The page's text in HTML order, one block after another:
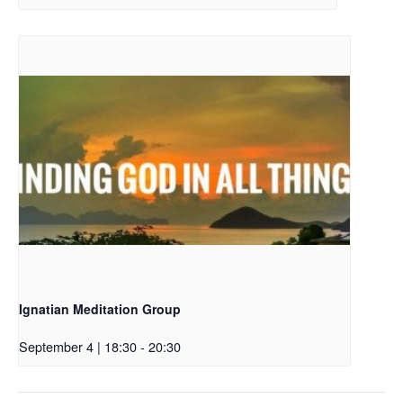
Ignatian Meditation Group
September 4 | 18:30- 20:30